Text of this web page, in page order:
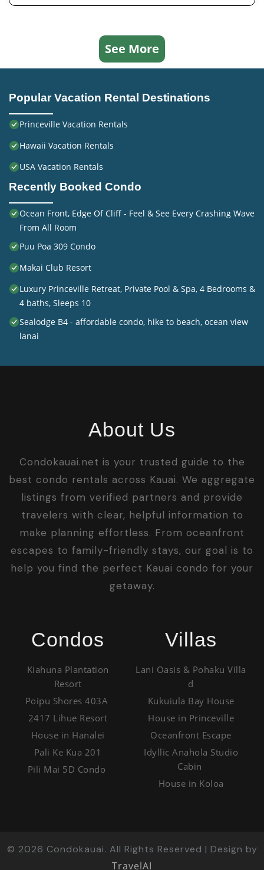
See More
Popular Vacation Rental Destinations
Princeville Vacation Rentals
Hawaii Vacation Rentals
USA Vacation Rentals
Recently Booked Condo
Ocean Front, Edge Of Cliff - Feel & See Every Crashing Wave
From All Room
Puu Poa 309 Condo
Makai Club Resort
Luxury Princeville Retreat, Private Pool & Spa, 4 Bedrooms &
4 baths, Sleeps 10
Sealodge B4 - affordable condo, hike to beach, ocean view
lanai
About Us
Condokauai.net is your trusted guide to the
best condo rentals across Kauai. We aggregate
listings from verified partners and provide
travelers with clear, helpful information to
make planning effortless. From oceanfront
escapes to family-friendly stays, our goal is to
help you find the perfect Kauai condo for your
getaway.
Condos
Kiahuna Plantation
Resort
Poipu Shores 403A
2417 Lihue Resort
House in Hanalei
Pali Ke Kua 201
Pili Mai 5D Condo
Villas
Lani Oasis & Pohaku Villa
d
Kukuiula Bay House
House in Princeville
Oceanfront Escape
Idyllic Anahola Studio
Cabin
House in Koloa
© 2026 Condokauai. All Rights Reserved | Design by
TravelAI